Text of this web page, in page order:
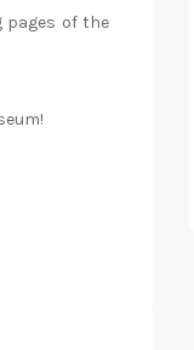
pages of the